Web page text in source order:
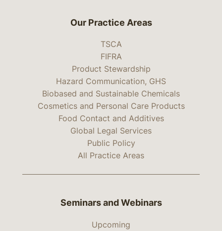
Our Practice Areas
TSCA
FIFRA
Product Stewardship
Hazard Communication, GHS
Biobased and Sustainable Chemicals
Cosmetics and Personal Care Products
Food Contact and Additives
Global Legal Services
Public Policy
All Practice Areas
Seminars and Webinars
Upcoming